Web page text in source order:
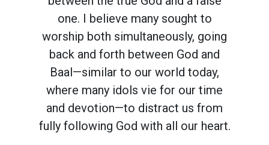
one. I believe many sought to
worship both simultaneously, going
back and forth between God and
Baal—similar to our world today,
where many idols vie for our time
and devotion—to distract us from
fully following God with all our heart.